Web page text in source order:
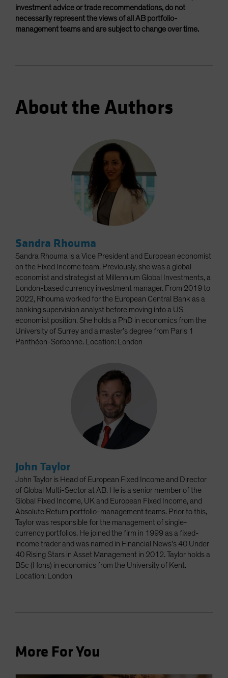
investment advice or trade recommendations, do not
necessarily represent the views of all AB portfolio-
management teams and are subject to change over time.
About the Authors
Sandra Rhouma
Sandra Rhouma is a Vice President and European economist
on the Fixed Income team. Previously, she was a global
economist and strategist at Millennium Global Investments, a
London-based currency investment manager. From 2019 to
2022, Rhouma worked for the European Central Bank as a
banking supervision analyst before moving into a US
economist position. She holds a PhD in economics from the
University of Surrey and a master’s degree from Paris 1
Panthéon-Sorbonne. Location: London
John Taylor
John Taylor is Head of European Fixed Income and Director
of Global Multi-Sector at AB. He is a senior member of the
Global Fixed Income, UK and European Fixed Income, and
Absolute Return portfolio-management teams. Prior to this,
Taylor was responsible for the management of single-
currency portfolios. He joined the firm in 1999 as a fixed-
income trader and was named in Financial News’s 40 Under
40 Rising Stars in Asset Management in 2012. Taylor holds a
BSc (Hons) in economics from the University of Kent.
Location: London
More For You